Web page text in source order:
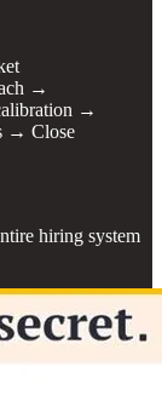
→
→
→ Close
hiring system